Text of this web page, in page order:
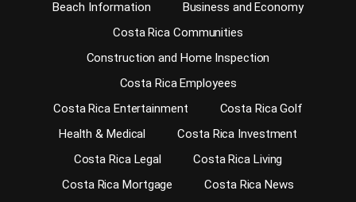
Beach Information
Business and Economy
Costa Rica Communities
Construction and Home Inspection
Costa Rica Employees
Costa Rica Entertainment
Costa Rica Golf
Health & Medical
Costa Rica Investment
Costa Rica Legal
Costa Rica Living
Costa Rica Mortgage
Costa Rica News